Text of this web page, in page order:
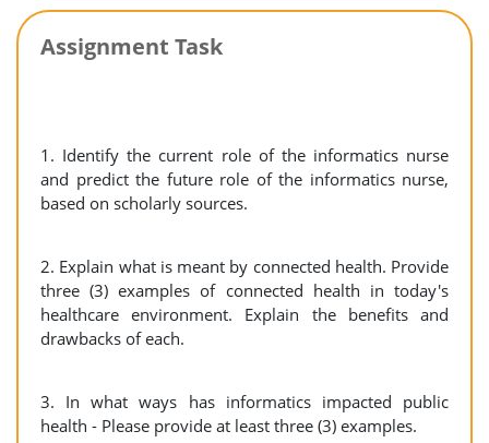
Assignment Task
1. Identify the current role of the informatics nurse
and predict the future role of the informatics nurse,
based on scholarly sources.
2. Explain what is meant by connected health. Provide
three (3) examples of connected health in today's
healthcare environment. Explain the benefits and
drawbacks of each.
3. In what ways has informatics impacted public
health - Please provide at least three (3) examples.